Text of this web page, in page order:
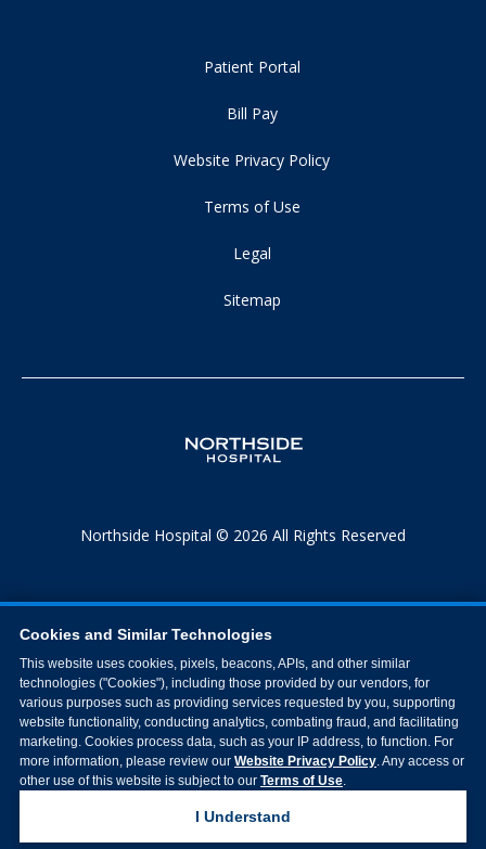
Patient Portal
Bill Pay
Website Privacy Policy
Terms of Use
Legal
Sitemap
Northside Hospital © 2026 All Rights Reserved
Cookies and Similar Technologies
This website uses cookies, pixels, beacons, APIs, and other similar
technologies ("Cookies"), including those provided by our vendors, for
various purposes such as providing services requested by you, supporting
website functionality, conducting analytics, combating fraud, and facilitating
marketing. Cookies process data, such as your IP address, to function. For
more information, please review our Website Privacy Policy. Any access or
other use of this website is subject to our Terms of Use.
I Understand